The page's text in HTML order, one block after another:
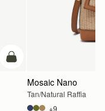
add to bag
Mosaic Nano
Tan/Natural Raffia
+9